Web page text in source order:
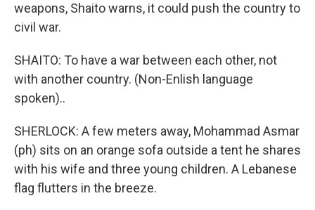
weapons, Shaito warns, it could push the country to
civil war.
SHAITO: To have a war between each other, not
with another country. (Non-Enlish language
spoken)..
SHERLOCK: A few meters away, Mohammad Asmar
(ph) sits on an orange sofa outside a tent he shares
with his wife and three young children. A Lebanese
flag flutters in the breeze.